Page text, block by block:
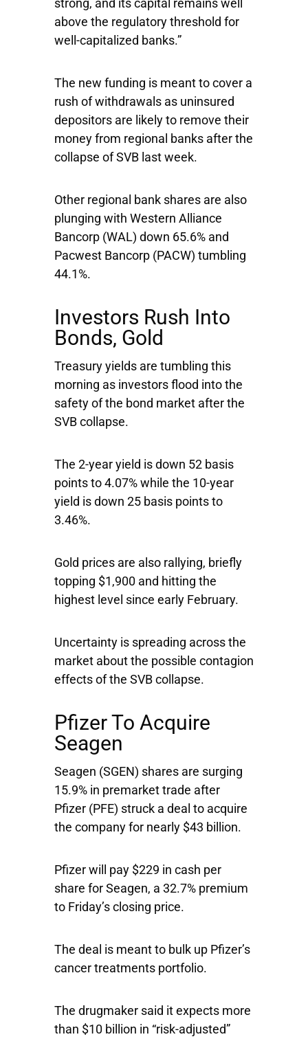
strong, and its capital remains well
above the regulatory threshold for
well-capitalized banks.”
The new funding is meant to cover a
rush of withdrawals as uninsured
depositors are likely to remove their
money from regional banks after the
collapse of SVB last week.
Other regional bank shares are also
plunging with Western Alliance
Bancorp (WAL) down 65.6% and
Pacwest Bancorp (PACW) tumbling
44.1%.
Investors Rush Into
Bonds, Gold
Treasury yields are tumbling this
morning as investors flood into the
safety of the bond market after the
SVB collapse.
The 2-year yield is down 52 basis
points to 4.07% while the 10-year
yield is down 25 basis points to
3.46%.
Gold prices are also rallying, briefly
topping $1,900 and hitting the
highest level since early February.
Uncertainty is spreading across the
market about the possible contagion
effects of the SVB collapse.
Pfizer To Acquire
Seagen
Seagen (SGEN) shares are surging
15.9% in premarket trade after
Pfizer (PFE) struck a deal to acquire
the company for nearly $43 billion.
Pfizer will pay $229 in cash per
share for Seagen, a 32.7% premium
to Friday’s closing price.
The deal is meant to bulk up Pfizer’s
cancer treatments portfolio.
The drugmaker said it expects more
than $10 billion in “risk-adjusted”